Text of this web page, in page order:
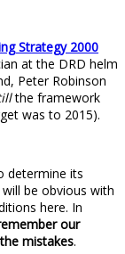
Strategy 2000
at the DRD helm
Peter Robinson
the framework
was to 2015).
determine its
be obvious with
here. In
our
mistakes.